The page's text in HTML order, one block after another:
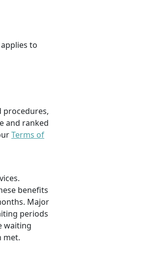
to
procedures,
and ranked
Terms of
benefits
Major
periods
waiting
met.